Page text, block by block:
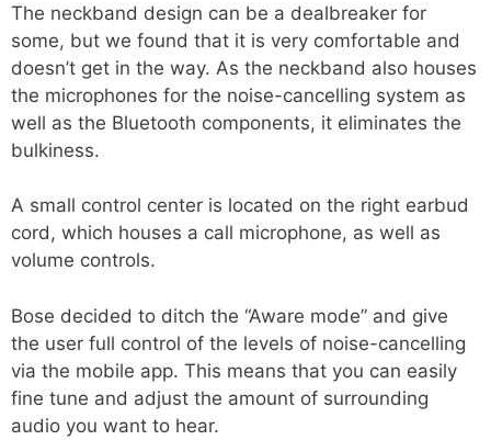
The neckband design can be a dealbreaker for
some, but we found that it is very comfortable and
doesn’t get in the way. As the neckband also houses
the microphones for the noise-cancelling system as
well as the Bluetooth components, it eliminates the
bulkiness.
A small control center is located on the right earbud
cord, which houses a call microphone, as well as
volume controls.
Bose decided to ditch the “Aware mode” and give
the user full control of the levels of noise-cancelling
via the mobile app. This means that you can easily
fine tune and adjust the amount of surrounding
audio you want to hear.